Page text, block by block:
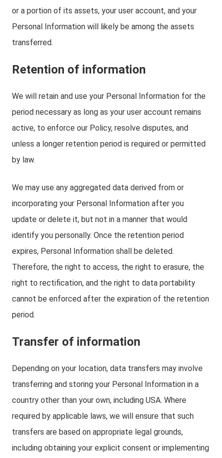
or a portion of its assets, your user account, and your
Personal Information will likely be among the assets
transferred.
Retention of information
We will retain and use your Personal Information for the
period necessary as long as your user account remains
active, to enforce our Policy, resolve disputes, and
unless a longer retention period is required or permitted
by law.
We may use any aggregated data derived from or
incorporating your Personal Information after you
update or delete it, but not in a manner that would
identify you personally. Once the retention period
expires, Personal Information shall be deleted.
Therefore, the right to access, the right to erasure, the
right to rectification, and the right to data portability
cannot be enforced after the expiration of the retention
period.
Transfer of information
Depending on your location, data transfers may involve
transferring and storing your Personal Information in a
country other than your own, including USA. Where
required by applicable laws, we will ensure that such
transfers are based on appropriate legal grounds,
including obtaining your explicit consent or implementing